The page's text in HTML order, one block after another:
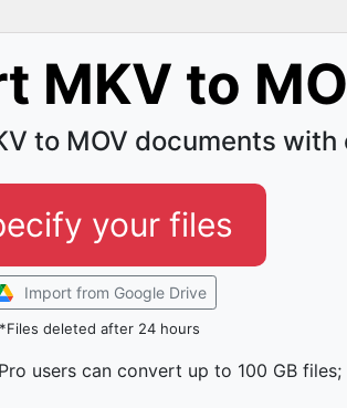
MKV to
to MOV documents with
your files
Import from Google Drive
*Files deleted after 24 hours
users can convert up to 100 GB files;